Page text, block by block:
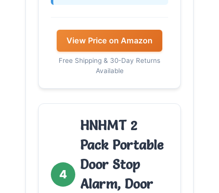
View Price on Amazon
Free Shipping & 30-Day Returns
Available
4
HNHMT 2
Pack Portable
Door Stop
Alarm, Door